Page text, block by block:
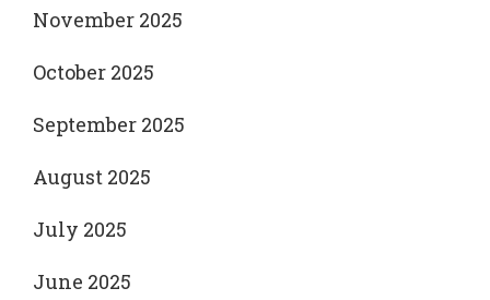
November 2025
October 2025
September 2025
August 2025
July 2025
June 2025